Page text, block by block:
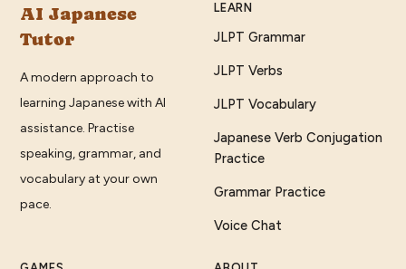
AI Japanese
Tutor
A modern approach to
learning Japanese with AI
assistance. Practise
speaking, grammar, and
vocabulary at your own
pace.
LEARN
JLPT Grammar
JLPT Verbs
JLPT Vocabulary
Japanese Verb Conjugation
Practice
Grammar Practice
Voice Chat